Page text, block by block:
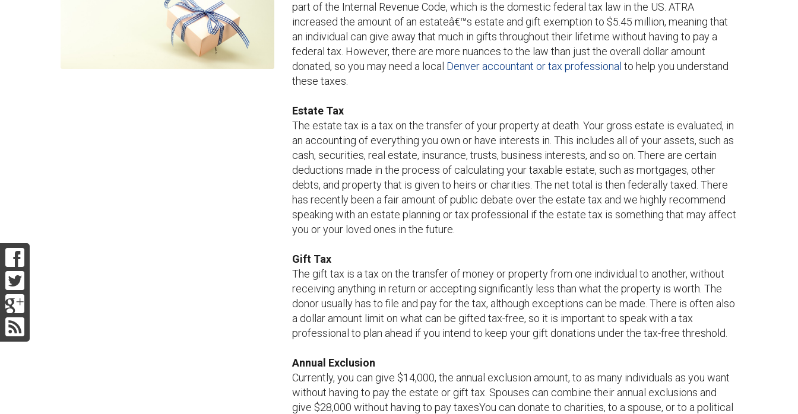
part of the Internal Revenue Code, which is the domestic federal tax law in the US. ATRA
increased the amount of an estateâ€™s estate and gift exemption to $5.45 million, meaning that
an individual can give away that much in gifts throughout their lifetime without having to pay a
federal tax. However, there are more nuances to the law than just the overall dollar amount
donated, so you may need a local Denver accountant or tax professional to help you understand
these taxes.
Estate Tax
The estate tax is a tax on the transfer of your property at death. Your gross estate is evaluated, in
an accounting of everything you own or have interests in. This includes all of your assets, such as
cash, securities, real estate, insurance, trusts, business interests, and so on. There are certain
deductions made in the process of calculating your taxable estate, such as mortgages, other
debts, and property that is given to heirs or charities. The net total is then federally taxed. There
has recently been a fair amount of public debate over the estate tax and we highly recommend
speaking with an estate planning or tax professional if the estate tax is something that may affect
you or your loved ones in the future.
Gift Tax
The gift tax is a tax on the transfer of money or property from one individual to another, without
receiving anything in return or accepting significantly less than what the property is worth. The
donor usually has to file and pay for the tax, although exceptions can be made. There is often also
a dollar amount limit on what can be gifted tax-free, so it is important to speak with a tax
professional to plan ahead if you intend to keep your gift donations under the tax-free threshold.
Annual Exclusion
Currently, you can give $14,000, the annual exclusion amount, to as many individuals as you want
without having to pay the estate or gift tax. Spouses can combine their annual exclusions and
give $28,000 without having to pay taxesYou can donate to charities, to a spouse, or to a political